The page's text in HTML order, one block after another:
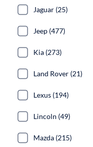
Jaguar (25)
Jeep (477)
Kia (273)
Land Rover (21)
Lexus (194)
Lincoln (49)
Mazda (215)